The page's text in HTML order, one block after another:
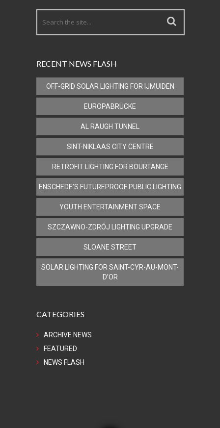
RECENT NEWS FLASH
OFF-GRID SOLAR LIGHTING FOR IJMUIDEN
EUROPABRÜCKE
AL RAUGH TUNNEL
SINT-NIKLAAS CITY CENTRE
RETROFIT LIGHTING FOR BOURTANGE
ENSCHEDE’S FUTUREPROOF PUBLIC LIGHTING
YOUTH ENTERTAINMENT SPACE
SZCZAWNO-ZDRÓJ LIGHTING UPGRADE
SLOANE STREET
SOLAR LIGHTING FOR SAINT-CYR-AU-MONT-
D’OR
CATEGORIES
ARCHIVE NEWS
FEATURED
NEWS FLASH